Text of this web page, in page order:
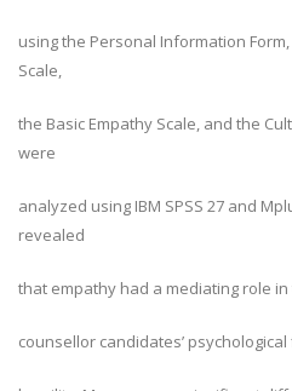
using the Personal Information
Scale,
the Basic Empathy Scale, and the
were
analyzed using IBM SPSS 27 and
revealed
that empathy had a mediating role
counsellor candidates’